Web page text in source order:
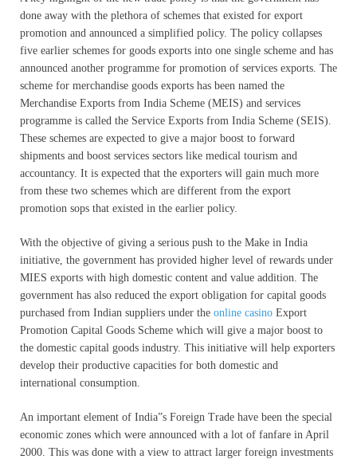
done away with the plethora of schemes that existed for export
promotion and announced a simplified policy. The policy collapses
five earlier schemes for goods exports into one single scheme and has
announced another programme for promotion of services exports. The
scheme for merchandise goods exports has been named the
Merchandise Exports from India Scheme (MEIS) and services
programme is called the Service Exports from India Scheme (SEIS).
These schemes are expected to give a major boost to forward
shipments and boost services sectors like medical tourism and
accountancy. It is expected that the exporters will gain much more
from these two schemes which are different from the export
promotion sops that existed in the earlier policy.
With the objective of giving a serious push to the Make in India
initiative, the government has provided higher level of rewards under
MIES exports with high domestic content and value addition. The
government has also reduced the export obligation for capital goods
purchased from Indian suppliers under the online casino Export
Promotion Capital Goods Scheme which will give a major boost to
the domestic capital goods industry. This initiative will help exporters
develop their productive capacities for both domestic and
international consumption.
An important element of India”s Foreign Trade have been the special
economic zones which were announced with a lot of fanfare in April
2000. This was done with a view to attract larger foreign investments